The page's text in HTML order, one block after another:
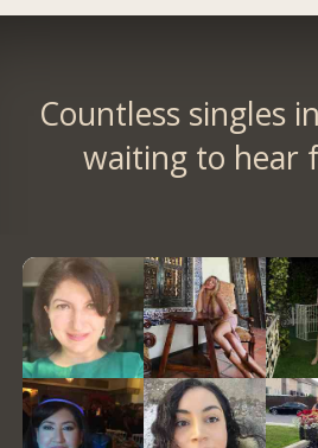
Countless singles
waiting to hear